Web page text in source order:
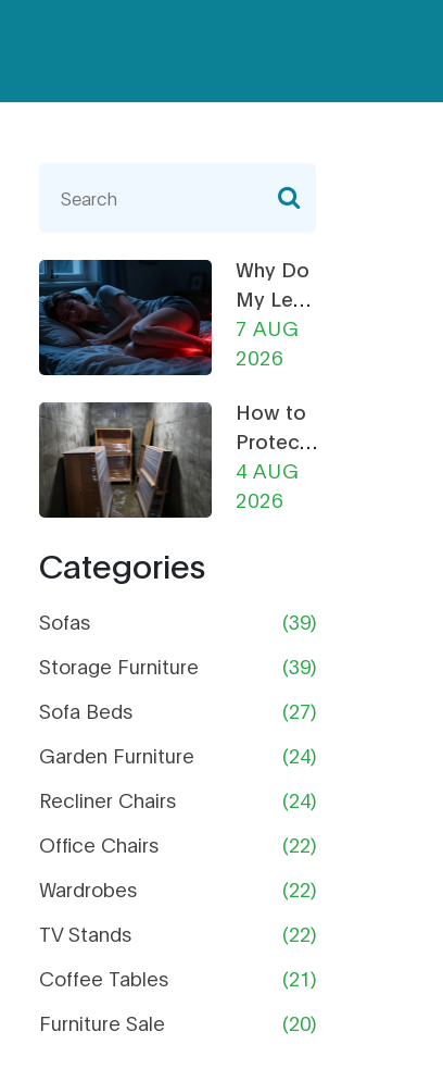
Why Do
My Legs
Ache at
Night?
Recliner
Chair
Can
Help
7 AUG
2026
How to
Protect
Furniture
from
Ultimate
4 AUG
2026
Categories
Sofas
(39)
Storage Furniture
(39)
Sofa Beds
(27)
Garden Furniture
(24)
Recliner Chairs
(24)
Office Chairs
(22)
Wardrobes
(22)
TV Stands
(22)
Coffee Tables
(21)
Furniture Sale
(20)